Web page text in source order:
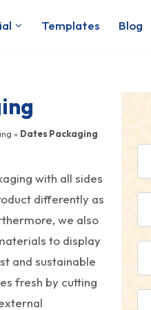
Templates Blog
» Dates Packaging
with all sides
differently as
we also
to display
and sustainable
fresh by cutting